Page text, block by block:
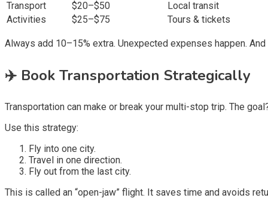
Transport
$20–$50
Local transit
Activities
$25–$75 Tours & tickets
Always add 10–15% extra. Unexpected expenses happen.
✈️ Book Transportation Strategically
Transportation can make or break your multi-stop trip. The
Use this strategy:
Fly into one city.
Travel in one direction.
Fly out from the last city.
This is called an “open-jaw” flight. It saves time and avoids